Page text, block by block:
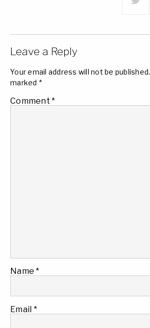
Leave a Reply
Your email address will not be published.
marked *
Comment *
Name*
Email *